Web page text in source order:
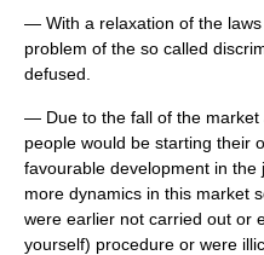
— With a relaxation of the
problem of the so called
defused.
— Due to the fall of the market
people would be starting their
favourable development in
more dynamics in this market
were earlier not carried out or
yourself) procedure or were